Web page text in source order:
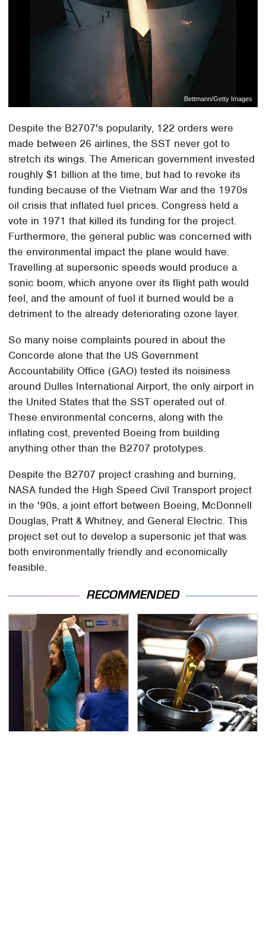
Bettmann/Getty Images
Despite the B2707's popularity, 122 orders were
made between 26 airlines, the SST never got to
stretch its wings. The American government invested
roughly $1 billion at the time, but had to revoke its
funding because of the Vietnam War and the 1970s
oil crisis that inflated fuel prices. Congress held a
vote in 1971 that killed its funding for the project.
Furthermore, the general public was concerned with
the environmental impact the plane would have.
Travelling at supersonic speeds would produce a
sonic boom, which anyone over its flight path would
feel, and the amount of fuel it burned would be a
detriment to the already deteriorating ozone layer.
So many noise complaints poured in about the
Concorde alone that the US Government
Accountability Office (GAO) tested its noisiness
around Dulles International Airport, the only airport in
the United States that the SST operated out of.
These environmental concerns, along with the
inflating cost, prevented Boeing from building
anything other than the B2707 prototypes.
Despite the B2707 project crashing and burning,
NASA funded the High Speed Civil Transport project
in the '90s, a joint effort between Boeing, McDonnell
Douglas, Pratt & Whitney, and General Electric. This
project set out to develop a supersonic jet that was
both environmentally friendly and economically
feasible.
RECOMMENDED